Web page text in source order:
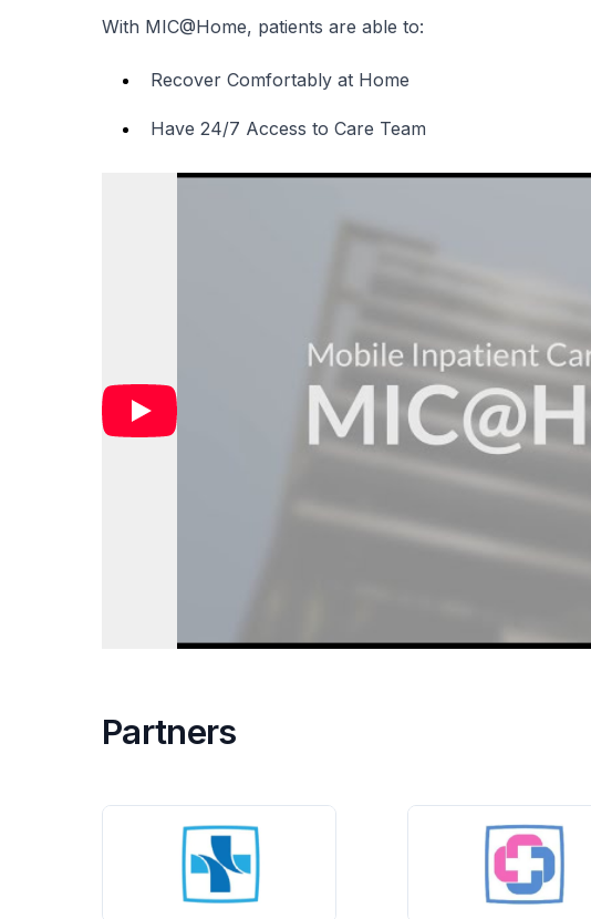
With MIC@Home, patients are able to:
Recover Comfortably at Home
Have 24/7 Access to Care Team
Partners